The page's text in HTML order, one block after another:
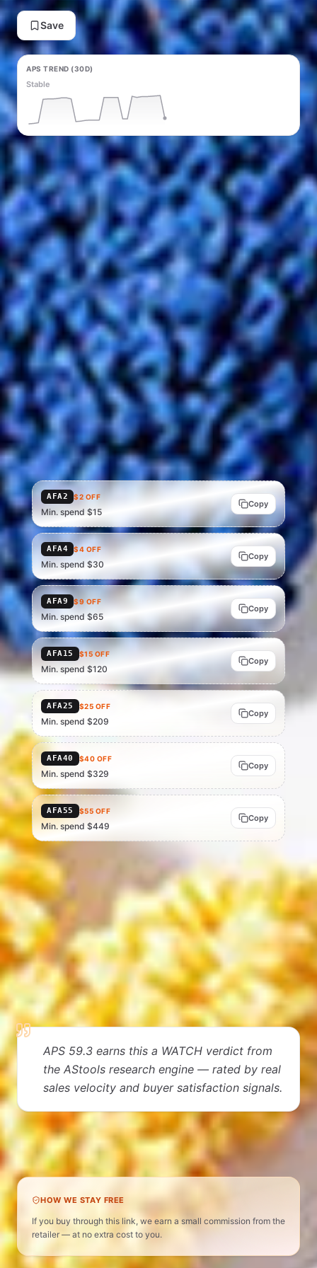
Save
APS TREND (30D)
Stable
PRICE TREND (30D)
Rising ↑ +$0.59
Generate Content
Verified shipping Buyer protected Refund eligible
STACK SAVINGS
AliExpress promo codes
Codes for your region · apply at AliExpress checkout, on top of
the deal price above.
Showing US codes — Brazil, Mexico and the UK have their own
tables. In other markets, verify the code that applies at
AliExpress checkout.
AFA2 $2 OFF
Min. spend $15
Copy
AFA4 $4 OFF
Min. spend $30
Copy
AFA9 $9 OFF
Min. spend $65
Copy
AFA15 $15 OFF
Min. spend $120
Copy
AFA25 $25 OFF
Min. spend $209
Copy
AFA40 $40 OFF
Min. spend $329
Copy
AFA55 $55 OFF
Min. spend $449
Copy
Current as of 15 Jul 2026 — verify at checkout, as AliExpress can change
or end codes at any time. Eligibility depends on account status, region
and basket value; AliExpress is the final source of truth.
EDITORIAL VERDICT
Why people love it
APS 59.3 earns this a WATCH verdict from
the AStools research engine — rated by real
sales velocity and buyer satisfaction signals.
Home Storage & Organization · APS 59 · WATCH
verdict
HOW WE STAY FREE
If you buy through this link, we earn a small commission from the
retailer — at no extra cost to you.